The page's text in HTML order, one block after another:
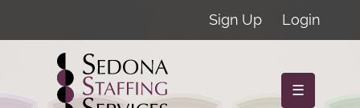
Sign Up Login
☰